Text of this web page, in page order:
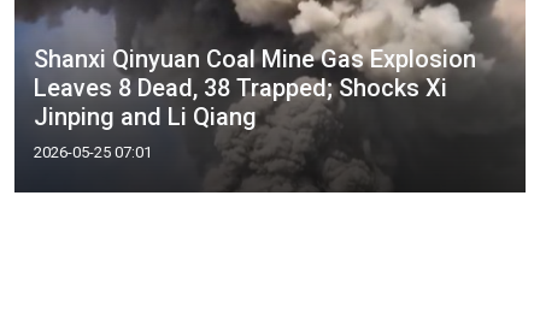
Shanxi Qinyuan Coal Mine Gas Explosion
Leaves 8 Dead, 38 Trapped; Shocks Xi
Jinping and Li Qiang
2026-05-25 07:01